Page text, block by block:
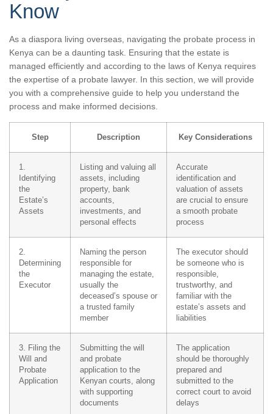
Know
As a diaspora living overseas, navigating the probate process in
Kenya can be a daunting task. Ensuring that the estate is
managed efficiently and according to the laws of Kenya requires
the expertise of a probate lawyer. In this section, we will provide
you with a comprehensive guide to help you understand the
process and make informed decisions.
Step Description Key Considerations
1.
Identifying
the
Estate’s
Assets
Listing and valuing all
assets, including
property, bank
accounts,
investments, and
personal effects
Accurate
identification and
valuation of assets
are crucial to ensure
a smooth probate
process
2.
Determining
the
Executor
Naming the person
responsible for
managing the estate,
usually the
deceased’s spouse or
a trusted family
member
The executor should
be someone who is
responsible,
trustworthy, and
familiar with the
estate’s assets and
liabilities
3. Filing the
Will and
Probate
Application
Submitting the will
and probate
application to the
Kenyan courts, along
with supporting
documents
The application
should be thoroughly
prepared and
submitted to the
correct court to avoid
delays